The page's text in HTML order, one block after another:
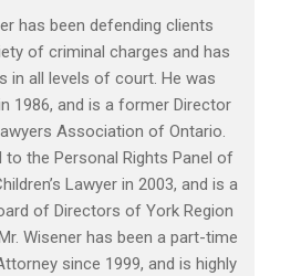
has been defending clients
of criminal charges and has
in all levels of court. He was
1986, and is a former Director
Association of Ontario.
to the Personal Rights Panel of
Lawyer in 2003, and is a
of Directors of York Region
Wisener has been a part-time
since 1999, and is highly